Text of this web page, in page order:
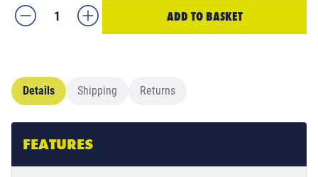
ADD TO BASKET
Details Shipping Returns
FEATURES